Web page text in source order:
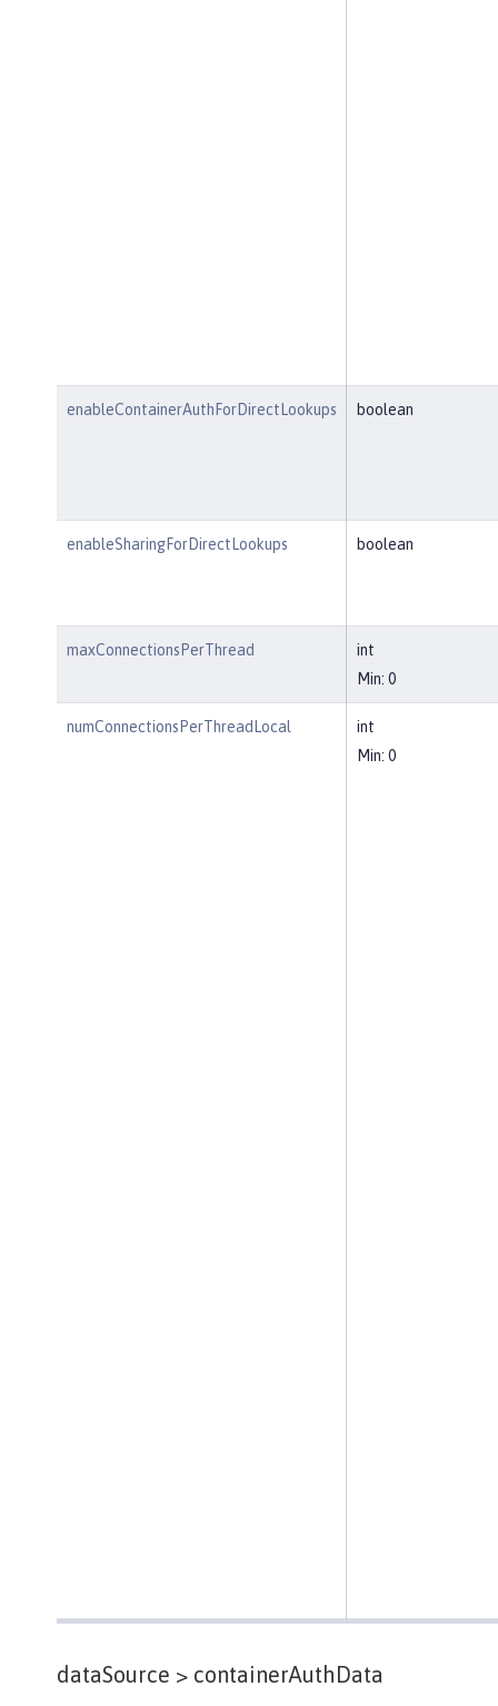
enableContainerAuthForDirectLookups boolean
enableSharingForDirectLookups boolean
maxConnectionsPerThread
int
Min: 0
numConnectionsPerThreadLocal
int
Min: 0
dataSource > containerAuthData